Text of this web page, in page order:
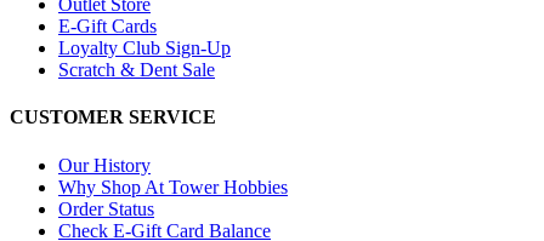
Outlet Store
E-Gift Cards
Loyalty Club Sign-Up
Scratch & Dent Sale
CUSTOMER SERVICE
Our History
Why Shop At Tower Hobbies
Order Status
Check E-Gift Card Balance